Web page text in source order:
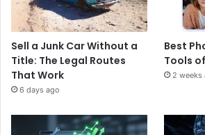
Sell a Junk Car Without a
Title: The Legal Routes
That Work
6 days ago
Best
Tools
2 weeks